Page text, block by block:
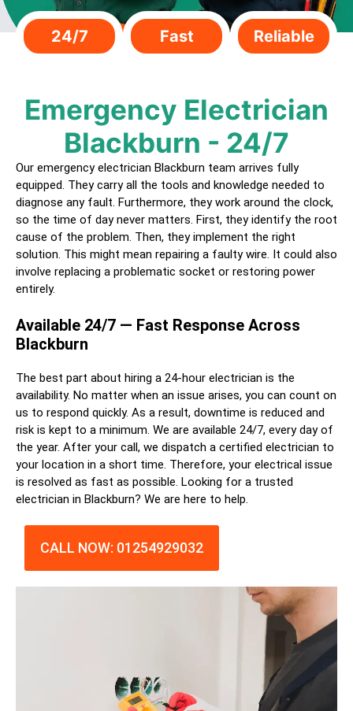
24/7 Fast Reliable
Emergency Electrician
Blackburn - 24/7
Our emergency electrician Blackburn team arrives fully
equipped. They carry all the tools and knowledge needed to
diagnose any fault. Furthermore, they work around the clock,
so the time of day never matters. First, they identify the root
cause of the problem. Then, they implement the right
solution. This might mean repairing a faulty wire. It could also
involve replacing a problematic socket or restoring power
entirely.
Available 24/7 — Fast Response Across
Blackburn
The best part about hiring a 24-hour electrician is the
availability. No matter when an issue arises, you can count on
us to respond quickly. As a result, downtime is reduced and
risk is kept to a minimum. We are available 24/7, every day of
the year. After your call, we dispatch a certified electrician to
your location in a short time. Therefore, your electrical issue
is resolved as fast as possible. Looking for a trusted
electrician in Blackburn? We are here to help.
CALL NOW: 01254929032